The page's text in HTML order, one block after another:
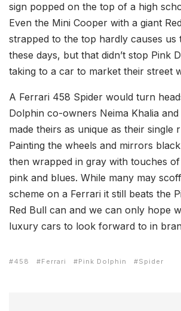
sign popped on the top of a high
Even the Mini Cooper with a giant
strapped to the top hardly causes us
these days, but that didn’t stop Pink
taking to a car to market their street
A Ferrari 458 Spider would turn
Dolphin co-owners Neima Khalia
made theirs as unique as their single
Painting the wheels and mirrors
then wrapped in gray with touches
pink and blues. While many may
scheme on a Ferrari it still beats the
Red Bull can and we can only hope
luxury cars to look forward to in
458 Ferrari Pink Dolphin Spider